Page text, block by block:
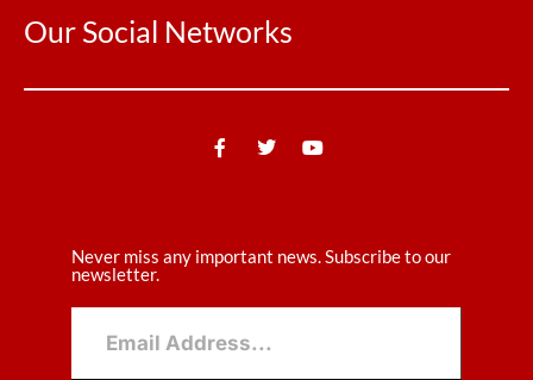
Our Social Networks
Never miss any important news. Subscribe to our
newsletter.